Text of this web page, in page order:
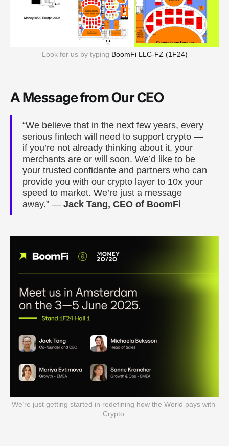
Look for us by typing BoomFi LLC-FZ (1F24)
A Message from Our CEO
“We believe that in the next few years, every
serious fintech will need to support crypto —
if you’re not already thinking about it, your
merchants are or will soon. We’d like to be
your trusted confidante and partners who can
provide you with our crypto layer to 10x your
speed to market. We’re just a message
away.” — Jack Tang, CEO of BoomFi
We’re just getting started in redefining how the World pays with
Crypto